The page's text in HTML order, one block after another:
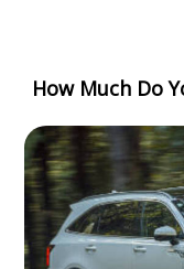
How Much Do